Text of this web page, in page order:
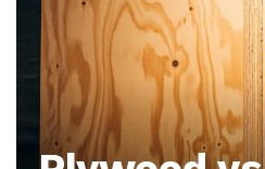
—
industry